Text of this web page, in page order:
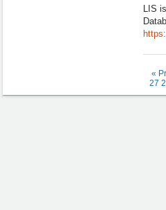
LIS
«
27